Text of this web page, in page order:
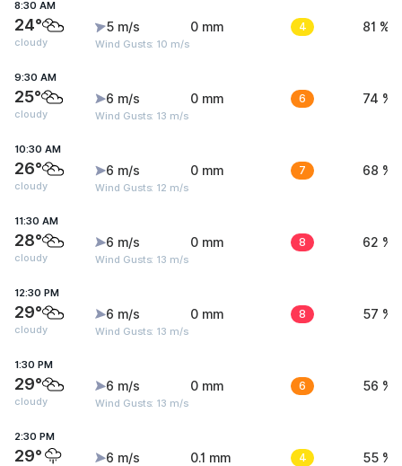
8:30 AM
24°
cloudy
5 m/s
Wind Gusts: 10 m/s
0 mm 4 81 %
9:30 AM
25°
cloudy
6 m/s
Wind Gusts: 13 m/s
0 mm 6 74 %
10:30 AM
26°
cloudy
6 m/s
Wind Gusts: 12 m/s
0 mm 7 68 %
11:30 AM
28°
cloudy
6 m/s
Wind Gusts: 13 m/s
0 mm 8 62 %
12:30 PM
29°
cloudy
6 m/s
Wind Gusts: 13 m/s
0 mm 8 57 %
1:30 PM
29°
cloudy
6 m/s
Wind Gusts: 13 m/s
0 mm 6 56 %
2:30 PM
29° 6 m/s 0.1 mm 4 55 %